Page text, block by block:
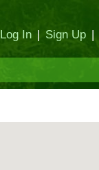
Log In | Sign Up |